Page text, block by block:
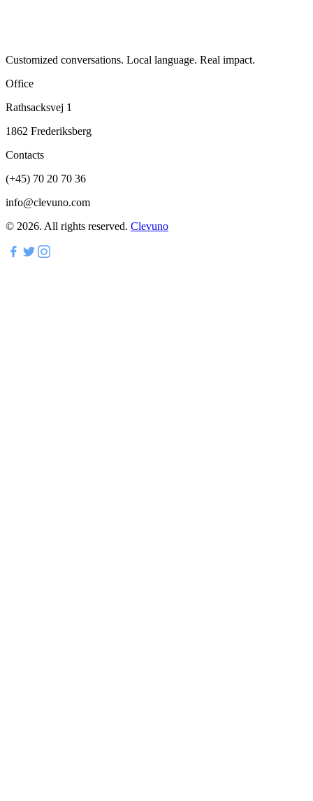
Customized conversations. Local language. Real impact.
Office
Rathsacksvej 1
1862 Frederiksberg
Contacts
(+45) 70 20 70 36
info@clevuno.com
© 2026. All rights reserved. Clevuno